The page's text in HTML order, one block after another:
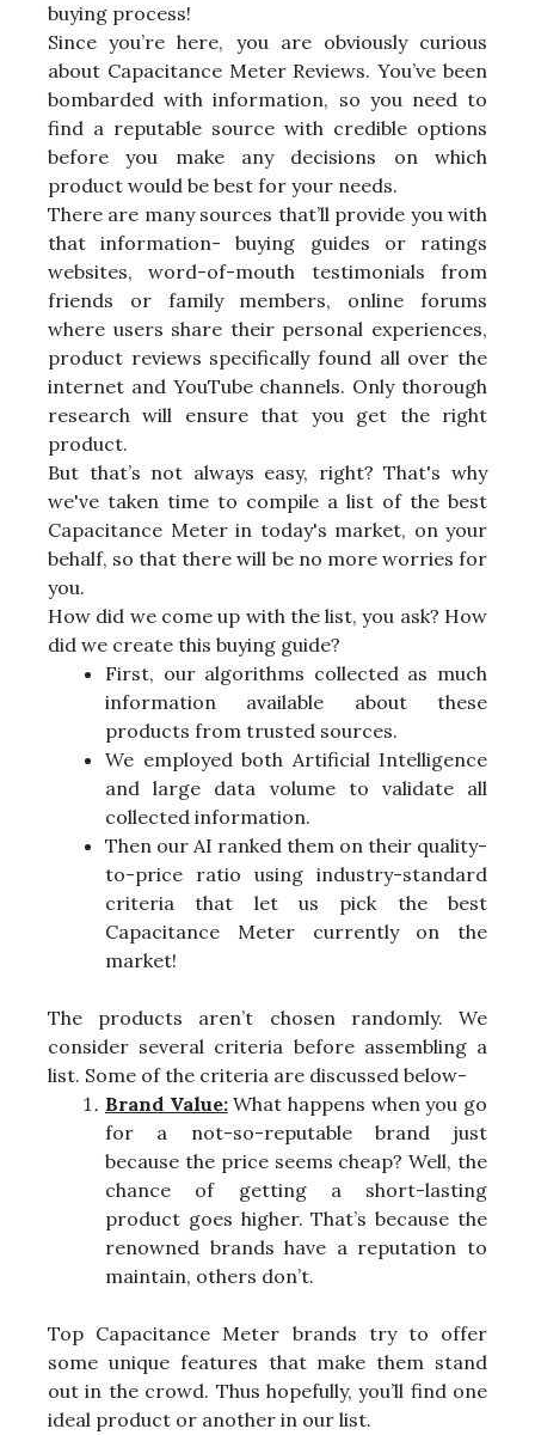
buying process!
Since you’re here, you are obviously curious
about Capacitance Meter Reviews. You’ve been
bombarded with information, so you need to
find a reputable source with credible options
before you make any decisions on which
product would be best for your needs.
There are many sources that’ll provide you with
that information- buying guides or ratings
websites, word-of-mouth testimonials from
friends or family members, online forums
where users share their personal experiences,
product reviews specifically found all over the
internet and YouTube channels. Only thorough
research will ensure that you get the right
product.
But that’s not always easy, right? That's why
we've taken time to compile a list of the best
Capacitance Meter in today's market, on your
behalf, so that there will be no more worries for
you.
How did we come up with the list, you ask? How
did we create this buying guide?
First, our algorithms collected as much
information available about these
products from trusted sources.
We employed both Artificial Intelligence
and large data volume to validate all
collected information.
Then our AI ranked them on their quality-
to-price ratio using industry-standard
criteria that let us pick the best
Capacitance Meter currently on the
market!
The products aren’t chosen randomly. We
consider several criteria before assembling a
list. Some of the criteria are discussed below-
Brand Value:What happens when you go
for a not-so-reputable brand just
because the price seems cheap? Well, the
chance of getting a short-lasting
product goes higher. That’s because the
renowned brands have a reputation to
maintain, others don’t.
Top Capacitance Meter brands try to offer
some unique features that make them stand
out in the crowd. Thus hopefully, you’ll find one
ideal product or another in our list.